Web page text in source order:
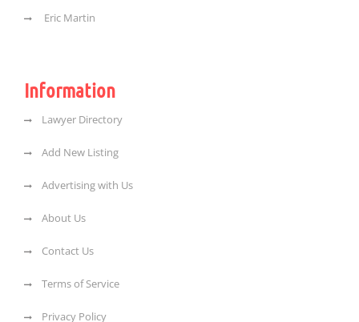
Eric Martin
Information
Lawyer Directory
Add New Listing
Advertising with Us
About Us
Contact Us
Terms of Service
Privacy Policy